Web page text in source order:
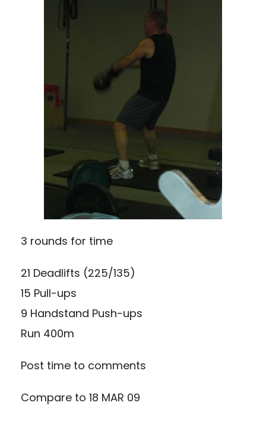
3 rounds for time
21 Deadlifts (225/135)
15 Pull-ups
9 Handstand Push-ups
Run 400m
Post time to comments
Compare to 18 MAR 09